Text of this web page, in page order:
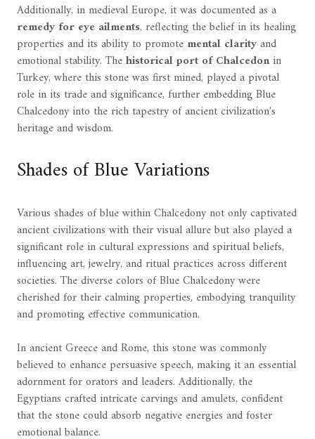
Additionally, in medieval Europe, it was documented as a
remedy for eye ailments, reflecting the belief in its healing
properties and its ability to promote mental clarityand
emotional stability. Thehistorical port of Chalcedonin
Turkey, where this stone was first mined, played a pivotal
role in its trade and significance, further embedding Blue
Chalcedony into the rich tapestry of ancient civilization's
heritage and wisdom.
Shades of Blue Variations
Various shades of blue within Chalcedony not only captivated
ancient civilizations with their visual allure but also played a
significant role in cultural expressions and spiritual beliefs,
influencing art, jewelry, and ritual practices across different
societies. The diverse colors of Blue Chalcedony were
cherished for their calming properties, embodying tranquility
and promoting effective communication.
In ancient Greece and Rome, this stone was commonly
believed to enhance persuasive speech, making it an essential
adornment for orators and leaders. Additionally, the
Egyptians crafted intricate carvings and amulets, confident
that the stone could absorb negative energies and foster
emotional balance.